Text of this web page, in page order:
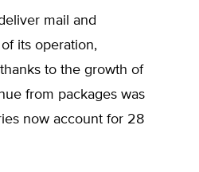
mail and
its operation,
to the growth of
from packages was
now account for 28